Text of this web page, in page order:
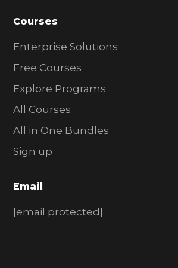
Courses
Enterprise Solutions
Free Courses
Explore Programs
All Courses
All in One Bundles
Sign up
Email
[email protected]